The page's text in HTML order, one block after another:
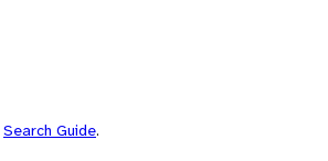
Search Guide.